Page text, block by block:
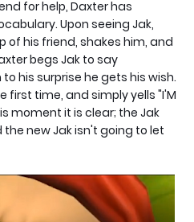
for help, Daxter has
Upon seeing Jak,
of his friend, shakes him, and
begs Jak to say
his surprise he gets his wish.
first time, and simply yells "I'M
moment it is clear; the Jak
new Jak isn't going to let